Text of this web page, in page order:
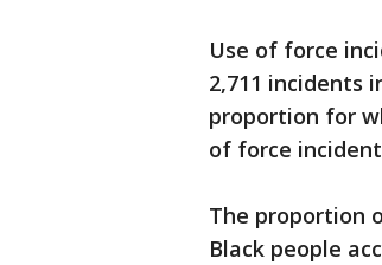
Use of force
2,711 incidents
proportion for
of force
The proportion
Black people